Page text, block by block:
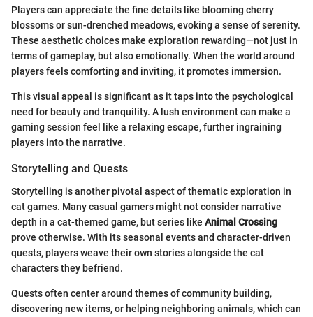
Players can appreciate the fine details like blooming cherry
blossoms or sun-drenched meadows, evoking a sense of serenity.
These aesthetic choices make exploration rewarding—not just in
terms of gameplay, but also emotionally. When the world around
players feels comforting and inviting, it promotes immersion.
This visual appeal is significant as it taps into the psychological
need for beauty and tranquility. A lush environment can make a
gaming session feel like a relaxing escape, further ingraining
players into the narrative.
Storytelling and Quests
Storytelling is another pivotal aspect of thematic exploration in
cat games. Many casual gamers might not consider narrative
depth in a cat-themed game, but series like Animal Crossing
prove otherwise. With its seasonal events and character-driven
quests, players weave their own stories alongside the cat
characters they befriend.
Quests often center around themes of community building,
discovering new items, or helping neighboring animals, which can